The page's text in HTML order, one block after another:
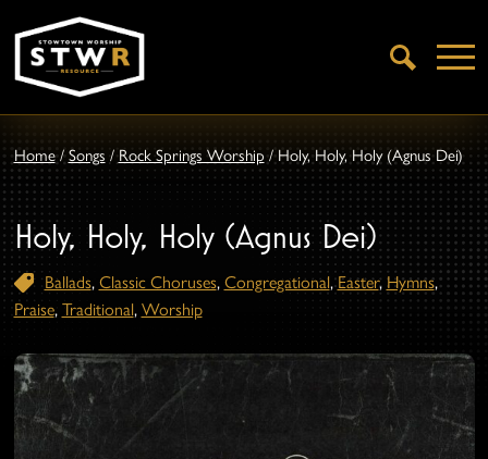
Open
Search
Home/Songs /Rock Springs Worship/Holy, Holy, Holy (Agnus Dei)
Holy, Holy, Holy (Agnus Dei)
Ballads, Classic Choruses, Congregational,Easter, Hymns,
Praise, Traditional, Worship